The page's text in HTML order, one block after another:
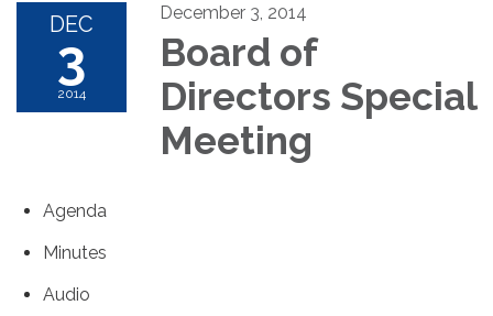
DEC
3
2014
December 3, 2014
Board of
Directors Special
Meeting
Agenda
Minutes
Audio